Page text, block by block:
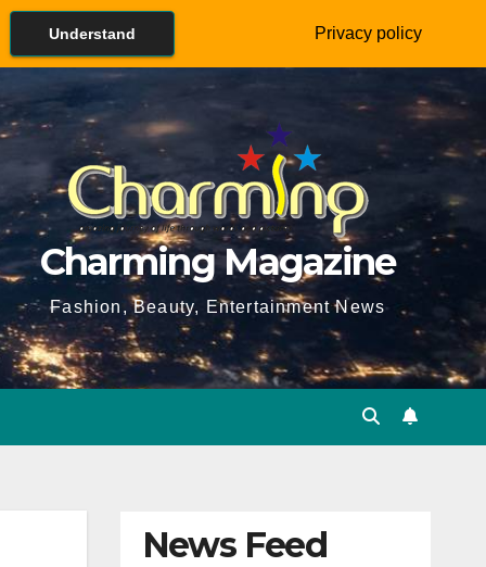
Charming Magazine
Fashion, Beauty, Entertainment News
News Feed
Understand Privacy policy